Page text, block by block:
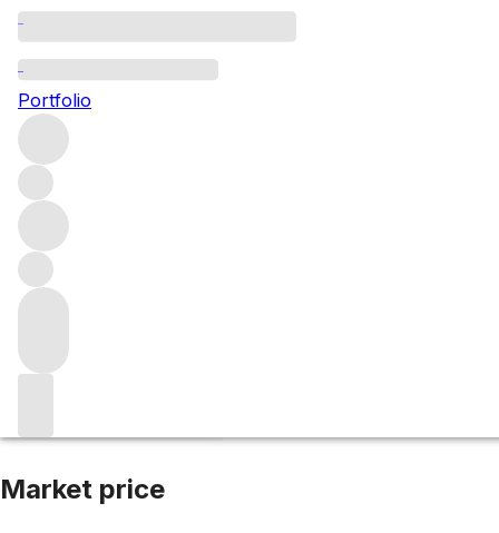
Portfolio
NV Karuizawa
More from Karuizawa
Market price